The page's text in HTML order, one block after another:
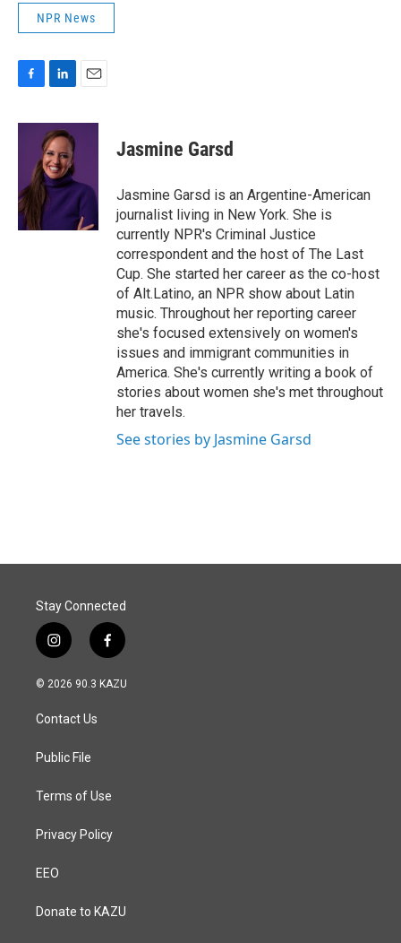
NPR News
c
o
k
n
k
e
d
I
n
a
Jasmine Garsd
Jasmine Garsd is an Argentine-American
journalist living in New York. She is
currently NPR's Criminal Justice
correspondent and the host of The Last
Cup. She started her career as the co-host
of Alt.Latino, an NPR show about Latin
music. Throughout her reporting career
she's focused extensively on women's
issues and immigrant communities in
America. She's currently writing a book of
stories about women she's met throughout
her travels.
See stories by Jasmine Garsd
Stay Connected
i
n
s
a
g
a
f
a
c
© 2026 90.3 KAZU
Contact Us
Public File
Terms of Use
Privacy Policy
EEO
Donate to KAZU